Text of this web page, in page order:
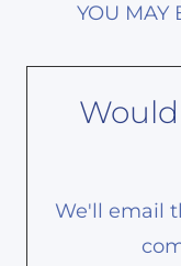
YOU MAY
We'll email